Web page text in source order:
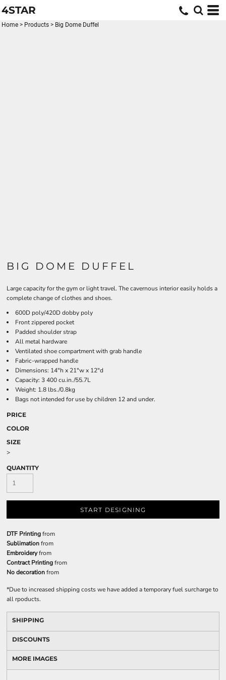
4STAR
Home > Products > Big Dome Duffel
BIG DOME DUFFEL
Large capacity for the gym or light travel. The cavernous interior easily holds a
complete change of clothes and shoes.
600D poly/420D dobby poly
Front zippered pocket
Padded shoulder strap
All metal hardware
Ventilated shoe compartment with grab handle
Fabric-wrapped handle
Dimensions: 14"h x 21"w x 12"d
Capacity: 3 400 cu.in./55.7L
Weight: 1.8 lbs./0.8kg
Bags not intended for use by children 12 and under.
PRICE
COLOR
SIZE
>
QUANTITY
START DESIGNING
DTF Printingfrom
Sublimationfrom
Embroideryfrom
Contract Printingfrom
No decorationfrom
*Due to increased shipping costs we have added a temporary fuel surcharge to
all rpoducts.
SHIPPING
DISCOUNTS
MORE IMAGES